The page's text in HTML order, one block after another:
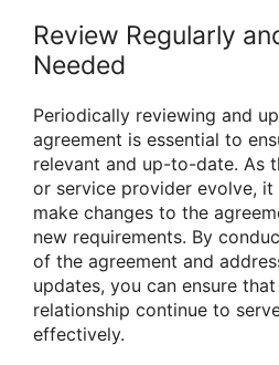
Review Regularly
Needed
Periodically reviewing and
agreement is essential to
relevant and up-to-date. As
or service provider evolve, it
make changes to the
new requirements. By
of the agreement and
updates, you can ensure
relationship continue to
effectively.